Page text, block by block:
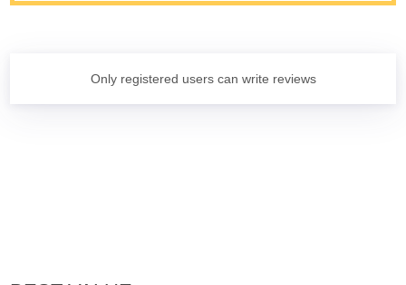
Only registered users can write reviews